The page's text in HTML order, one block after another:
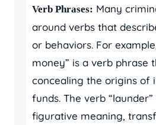
Verb Phrases: Many
around verbs that
or behaviors. For
money” is a verb phrase
concealing the origins of
funds. The verb
figurative meaning,